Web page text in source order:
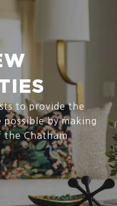
to provide the
by making
Chatham